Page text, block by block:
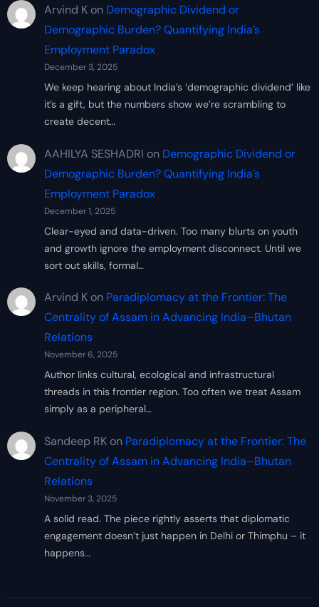
Arvind Kon Demographic Dividend or
Demographic Burden? Quantifying India’s
Employment Paradox
December 3, 2025
We keep hearing about India’s ‘demographic dividend’ like
it’s a gift, but the numbers show we’re scrambling to
create decent…
AAHILYA SESHADRI on Demographic Dividend or
Demographic Burden? Quantifying India’s
Employment Paradox
December 1, 2025
Clear-eyed and data-driven. Too many blurts on youth
and growth ignore the employment disconnect. Until we
sort out skills, formal…
Arvind Kon Paradiplomacy at the Frontier: The
Centrality of Assam in Advancing India–Bhutan
Relations
November 6, 2025
Author links cultural, ecological and infrastructural
threads in this frontier region. Too often we treat Assam
simply as a peripheral…
Sandeep RKon Paradiplomacy at the Frontier: The
Centrality of Assam in Advancing India–Bhutan
Relations
November 3, 2025
A solid read. The piece rightly asserts that diplomatic
engagement doesn’t just happen in Delhi or Thimphu – it
happens…